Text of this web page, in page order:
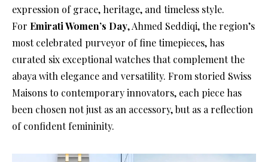
expression of grace, heritage, and timeless style.
For Emirati Women’s Day, Ahmed Seddiqi, the region’s
most celebrated purveyor of fine timepieces, has
curated six exceptional watches that complement the
abaya with elegance and versatility. From storied Swiss
Maisons to contemporary innovators, each piece has
been chosen not just as an accessory, but as a reflection
of confident femininity.